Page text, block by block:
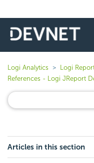
Logi Analytics Logi
References - Logi JReport
Articles in this section